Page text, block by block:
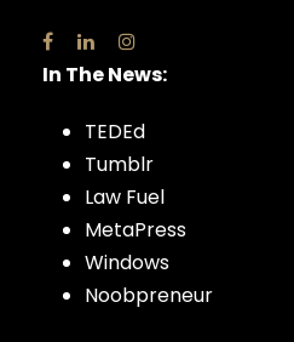
In The News:
TEDEd
Tumblr
Law Fuel
MetaPress
Windows
Noobpreneur